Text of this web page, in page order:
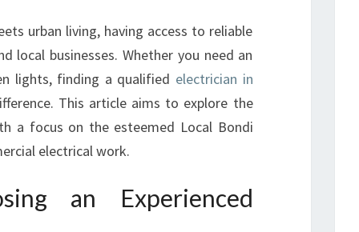
urban living, having access to reliable
local businesses. Whether you need an
lights, finding a qualified electrician in
This article aims to explore the
a focus on the esteemed Local Bondi
electrical work.
an Experienced